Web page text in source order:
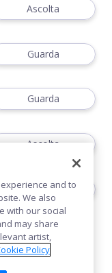
Ascolta
Guarda
Guarda
Ascolta
Ascoltareand to
We also
with our social
may share
artist,
Policy